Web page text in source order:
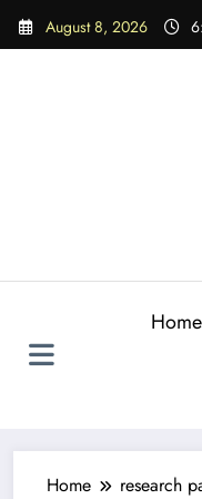
Skip
August 8, 2026
Home
Home research